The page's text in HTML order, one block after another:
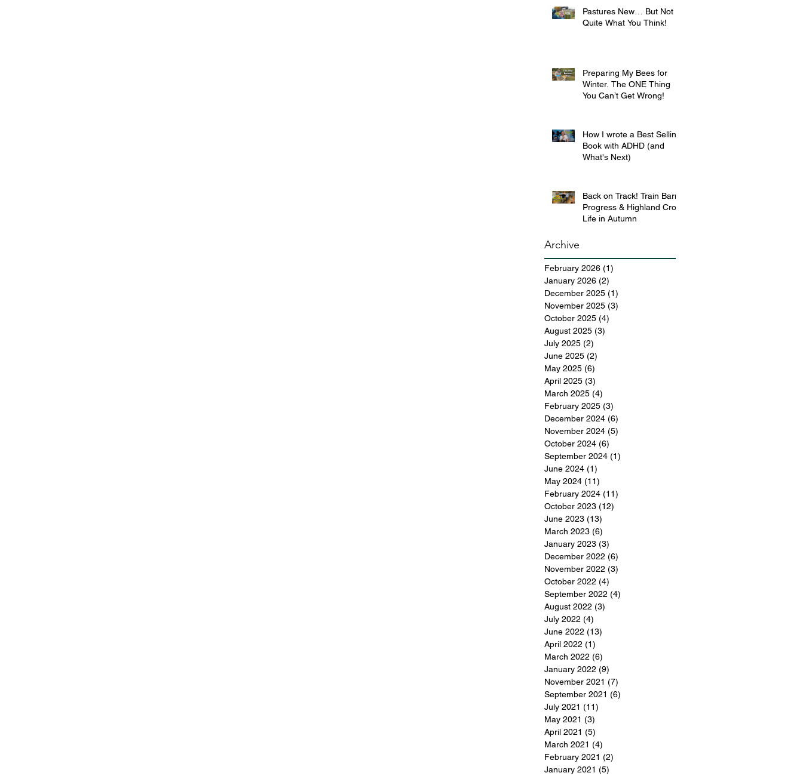
Pastures New… But Not
Quite What You Think!
Preparing My Bees for
Winter. The ONE Thing
You Can’t Get Wrong!
How I wrote a Best Selling
Book with ADHD (and
What's Next)
Back on Track! Train Barn
Progress & Highland Croft
Life in Autumn
Archive
February 2026 (1)
January 2026 (2)
December 2025 (1)
November 2025 (3)
October 2025 (4)
August 2025 (3)
July 2025 (2)
June 2025 (2)
May 2025 (6)
April 2025 (3)
March 2025 (4)
February 2025 (3)
December 2024 (6)
November 2024 (5)
October 2024 (6)
September 2024 (1)
June 2024 (1)
May 2024 (11)
February 2024 (11)
October 2023 (12)
June 2023 (13)
March 2023 (6)
January 2023 (3)
December 2022 (6)
November 2022 (3)
October 2022 (4)
September 2022 (4)
August 2022 (3)
July 2022 (4)
June 2022 (13)
April 2022 (1)
March 2022 (6)
January 2022 (9)
November 2021 (7)
September 2021 (6)
July 2021 (11)
May 2021 (3)
April 2021 (5)
March 2021 (4)
February 2021 (2)
January 2021 (5)